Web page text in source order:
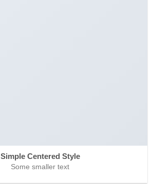
Simple Centered Style
Some smaller text